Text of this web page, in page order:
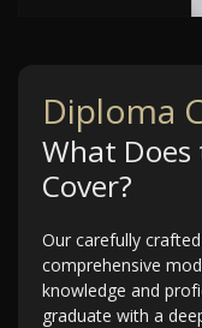
Diploma
What Does
Cover?
Our carefully
comprehensive
knowledge and
graduate with a